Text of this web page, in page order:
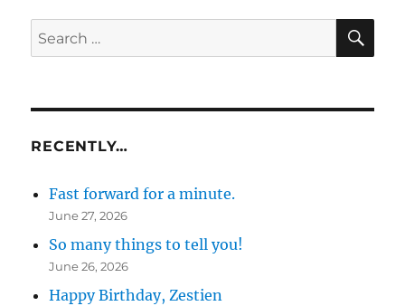
Search
for:
RECENTLY…
Fast forward for a minute.
June 27, 2026
So many things to tell you!
June 26, 2026
Happy Birthday, Zestien